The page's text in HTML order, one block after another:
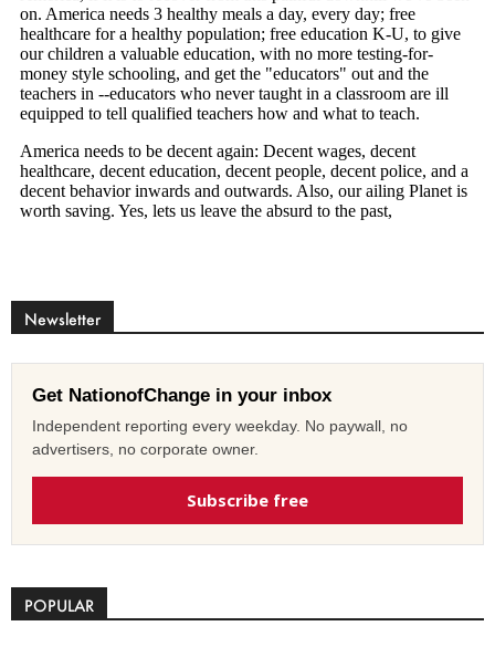
Newsletter
Get NationofChange in your inbox
Independent reporting every weekday. No paywall, no
advertisers, no corporate owner.
Subscribe free
POPULAR